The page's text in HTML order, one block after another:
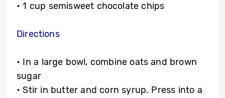
• 1 cup semisweet chocolate chips
Directions
• In a large bowl, combine oats and brown
sugar
• Stir in butter and corn syrup. Press into a